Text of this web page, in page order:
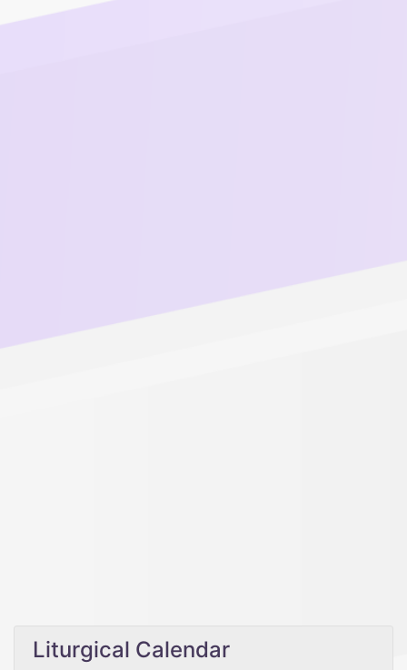
Liturgical Calendar